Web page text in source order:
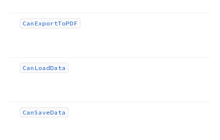
Can ExportToPDF
Can LoadData
CanSaveData